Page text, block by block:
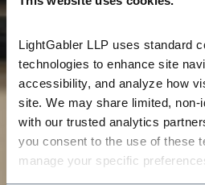
LightGabler LLP uses standard
technologies to enhance site
accessibility, and analyze how
site. We may share limited, non-
with our trusted analytics
you consent to the use of these
manage your specific